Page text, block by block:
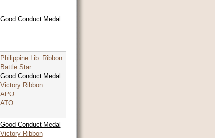
Good Conduct Medal
Philippine Lib. Ribbon
Battle Star
Good Conduct Medal
Victory Ribbon
APO
ATO
Good Conduct Medal
Victory Ribbon